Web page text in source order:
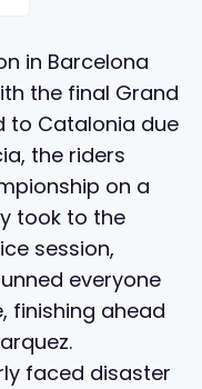
in Barcelona
the final Grand
to Catalonia due
the riders
on a
took to the
session,
everyone
finishing ahead
faced disaster